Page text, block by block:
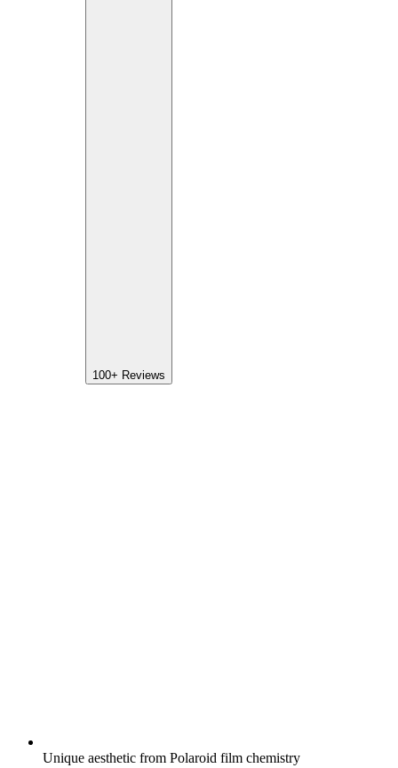
100+ Reviews
Unique aesthetic from Polaroid film chemistry